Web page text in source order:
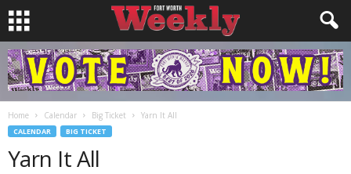
Home Calendar Big Ticket Yarn It All
CALENDAR BIG TICKET
Yarn It All